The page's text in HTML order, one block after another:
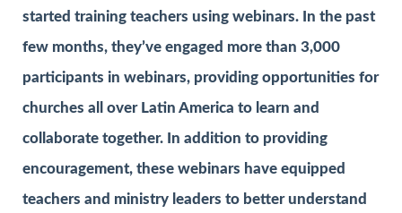
started training teachers using webinars. In the past
few months, they’ve engaged more than 3,000
participants in webinars, providing opportunities for
churches all over Latin America to learn and
collaborate together. In addition to providing
encouragement, these webinars have equipped
teachers and ministry leaders to better understand